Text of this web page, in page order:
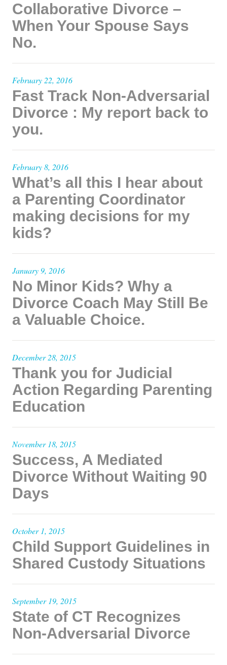
Collaborative Divorce –
When Your Spouse Says
No.
February 22, 2016
Fast Track Non-Adversarial
Divorce : My report back to
you.
February 8, 2016
What’s all this I hear about
a Parenting Coordinator
making decisions for my
kids?
January 9, 2016
No Minor Kids? Why a
Divorce Coach May Still Be
a Valuable Choice.
December 28, 2015
Thank you for Judicial
Action Regarding Parenting
Education
November 18, 2015
Success, A Mediated
Divorce Without Waiting 90
Days
October 1, 2015
Child Support Guidelines in
Shared Custody Situations
September 19, 2015
State of CT Recognizes
Non-Adversarial Divorce